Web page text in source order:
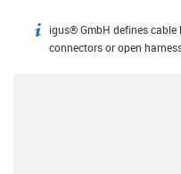
igus-icon-info
igus® GmbH defines
connectors or open